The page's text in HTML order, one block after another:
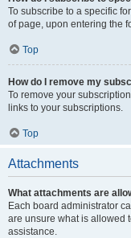
To subscribe to a specific
of page, upon entering the
Top
How do I remove my
To remove your
links to your subscriptions.
Top
Attachments
What attachments are
Each board administrator
are unsure what is allowed
assistance.